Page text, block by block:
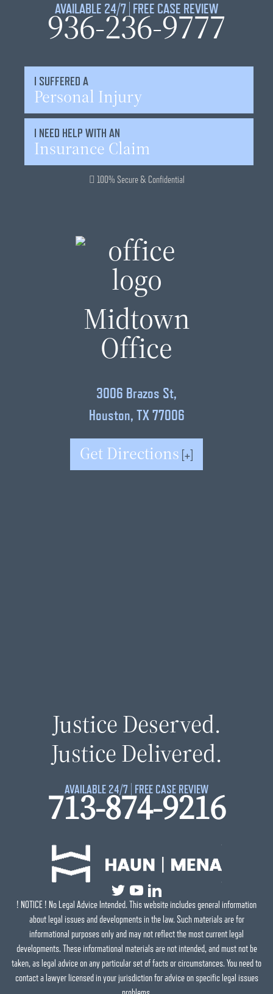
AVAILABLE 24/7 | FREE CASE REVIEW
936-236-9777
I SUFFERED A
Personal Injury
I NEED HELP WITH AN
Insurance Claim
100% Secure & Confidential
Midtown
Office
3006 Brazos St,
Houston, TX 77006
Get Directions [+]
Justice Deserved.
Justice Delivered.
AVAILABLE 24/7 | FREE CASE REVIEW
713-874-9216
! NOTICE ! No Legal Advice Intended. This website includes general information
about legal issues and developments in the law. Such materials are for
informational purposes only and may not reflect the most current legal
developments. These informational materials are not intended, and must not be
taken, as legal advice on any particular set of facts or circumstances. You need to
contact a lawyer licensed in your jurisdiction for advice on specific legal issues